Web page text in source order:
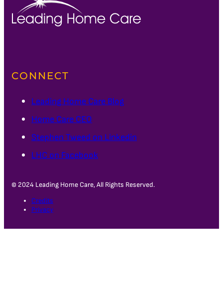
CONNECT
Leading Home Care Blog
Home Care CEO
Stephen Tweed on Linkedin
LHC on Facebook
© 2024 Leading Home Care, All Rights Reserved.
Credits
Privacy